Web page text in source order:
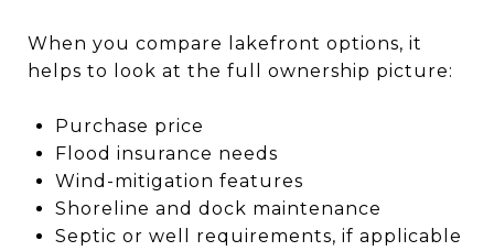
When you compare lakefront options, it
helps to look at the full ownership picture:
Purchase price
Flood insurance needs
Wind-mitigation features
Shoreline and dock maintenance
Septic or well requirements, if applicable